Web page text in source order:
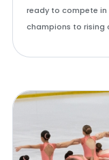
ready to compete in
champions to rising